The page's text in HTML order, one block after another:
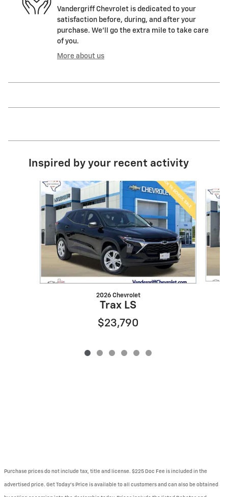
Vandergriff Chevrolet is dedicated to your
satisfaction before, during, and after your
purchase. We'll go the extra mile to take care
of you.
More about us
Inspired by your recent activity
Slide 1 of 6
2026 Chevrolet
Trax LS
$23,790
Purchase prices do not include tax, title and license. $225 Doc Fee is included in the
advertised price. Get Today's Price is available to all customers and can also be obtained